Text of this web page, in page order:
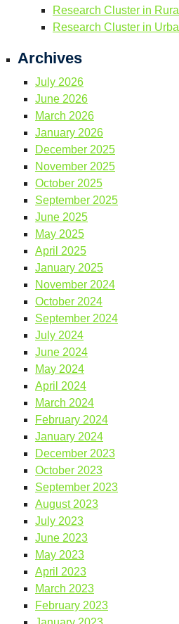
Research Cluster in
Research Cluster in
Archives
July 2026
June 2026
March 2026
January 2026
December 2025
November 2025
October 2025
September 2025
June 2025
May 2025
April 2025
January 2025
November 2024
October 2024
September 2024
July 2024
June 2024
May 2024
April 2024
March 2024
February 2024
January 2024
December 2023
October 2023
September 2023
August 2023
July 2023
June 2023
May 2023
April 2023
March 2023
February 2023